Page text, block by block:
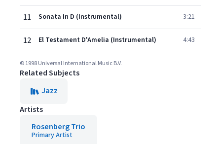
11 Sonata In D (Instrumental) 3:21
12 El Testament D'Amelia (Instrumental) 4:43
© 1998 Universal International Music B.V.
Related Subjects
Jazz
Artists
Rosenberg Trio
Primary Artist